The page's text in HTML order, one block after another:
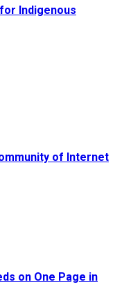
Indigenous
of Internet
on One Page in